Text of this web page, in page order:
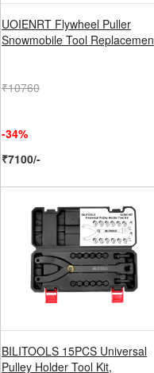
UOIENRT Flywheel Puller
Snowmobile Tool Replacemen
₹10760
-34%
₹7100/-
BILITOOLS 15PCS Universal
Pulley Holder Tool Kit,